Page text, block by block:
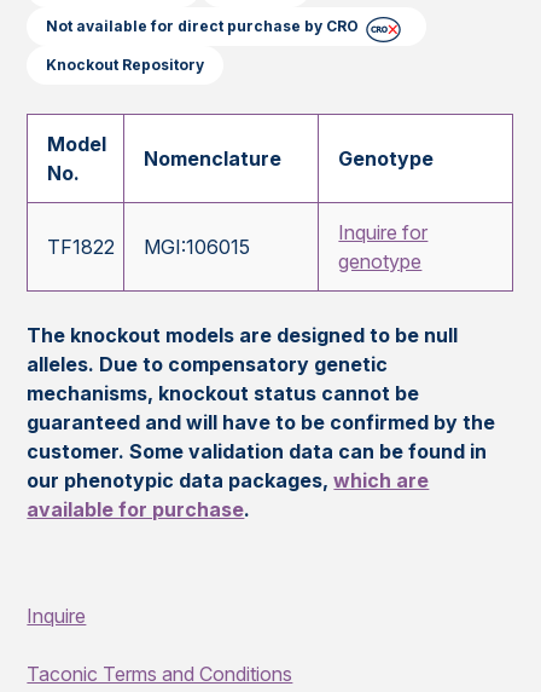
Not available for direct purchase by CRO
Knockout Repository
Model
No.
Nomenclature Genotype
TF1822 MGI:106015
Inquire for
genotype
The knockout models are designed to be null
alleles. Due to compensatory genetic
mechanisms, knockout status cannot be
guaranteed and will have to be confirmed by the
customer. Some validation data can be found in
our phenotypic data packages,which are
available for purchase.
Inquire
Taconic Terms and Conditions